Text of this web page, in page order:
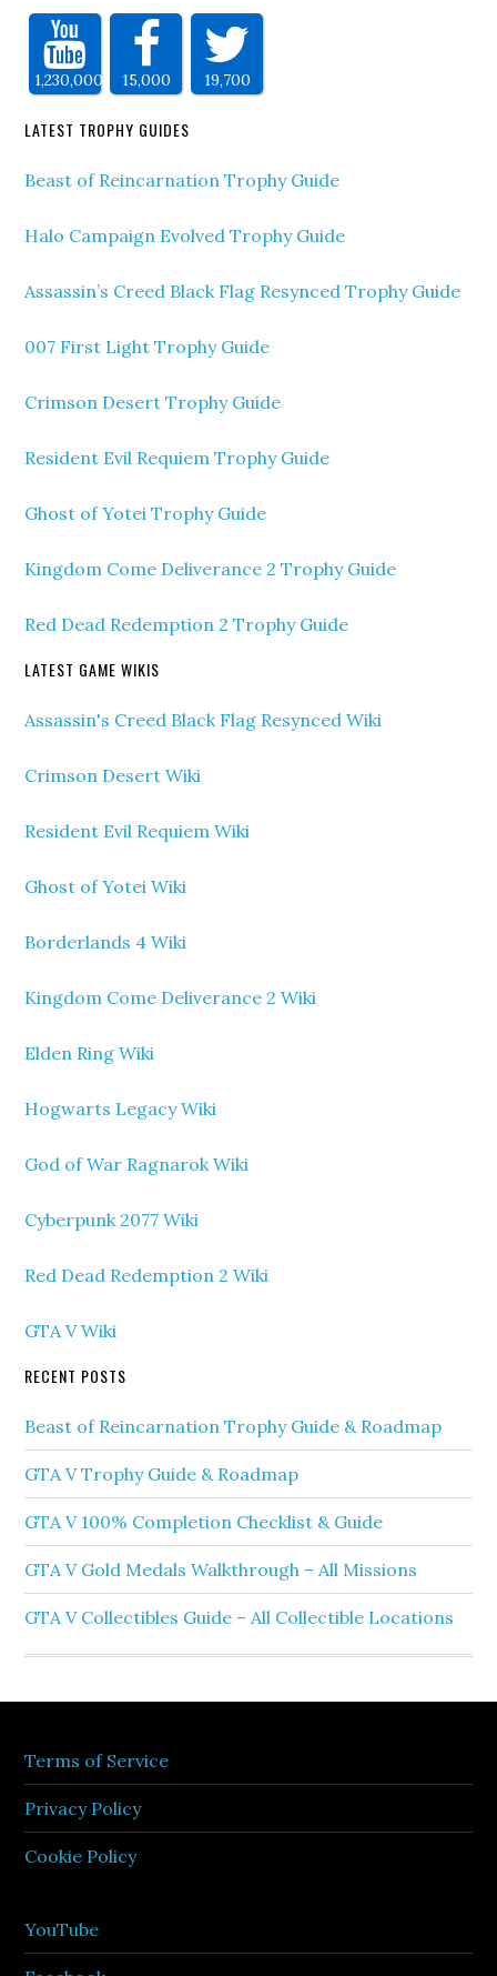
1,230,000 15,000 19,700
LATEST TROPHY GUIDES
Beast of Reincarnation Trophy Guide
Halo Campaign Evolved Trophy Guide
Assassin’s Creed Black Flag Resynced Trophy Guide
007 First Light Trophy Guide
Crimson Desert Trophy Guide
Resident Evil Requiem Trophy Guide
Ghost of Yotei Trophy Guide
Kingdom Come Deliverance 2 Trophy Guide
Red Dead Redemption 2 Trophy Guide
LATEST GAME WIKIS
Assassin's Creed Black Flag Resynced Wiki
Crimson Desert Wiki
Resident Evil Requiem Wiki
Ghost of Yotei Wiki
Borderlands 4 Wiki
Kingdom Come Deliverance 2 Wiki
Elden Ring Wiki
Hogwarts Legacy Wiki
God of War Ragnarok Wiki
Cyberpunk 2077 Wiki
Red Dead Redemption 2 Wiki
GTA V Wiki
RECENT POSTS
Beast of Reincarnation Trophy Guide & Roadmap
GTA V Trophy Guide & Roadmap
GTA V 100% Completion Checklist & Guide
GTA V Gold Medals Walkthrough – All Missions
GTA V Collectibles Guide – All Collectible Locations
Terms of Service
Privacy Policy
Cookie Policy
YouTube